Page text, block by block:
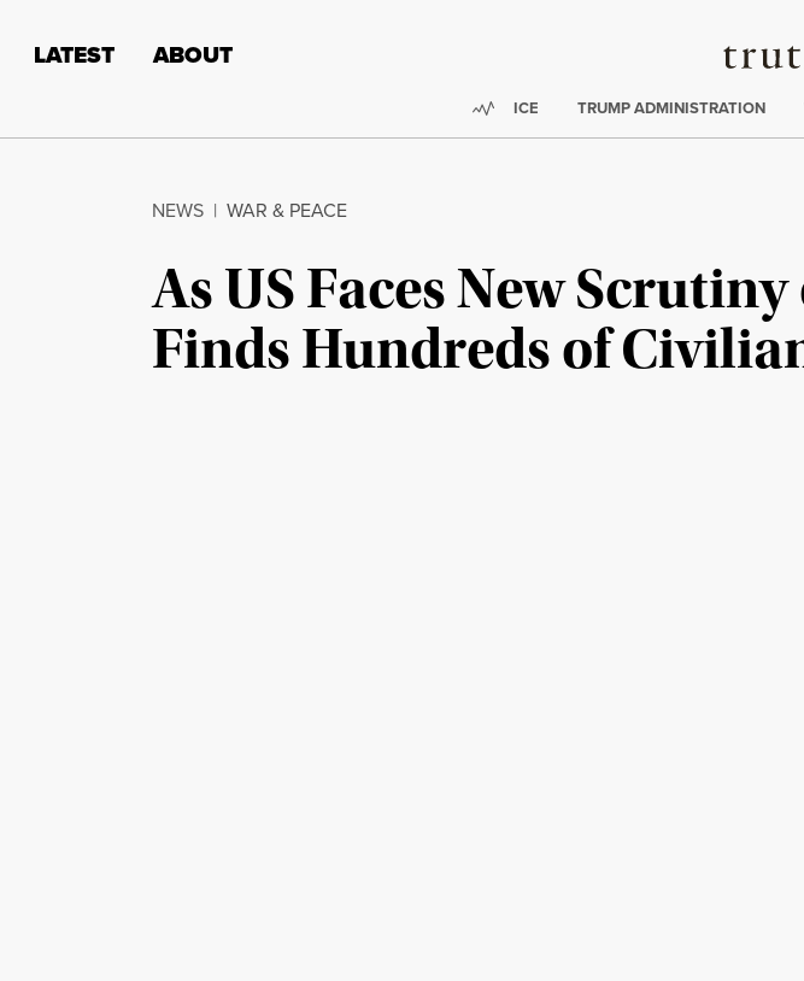
LATEST ABOUT
Trending:
ICE TRUMP ADMINISTRATION
NEWS | WAR & PEACE
As US Faces New
Finds Hundreds of